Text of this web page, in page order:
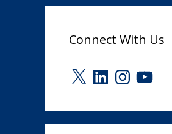
Connect With Us
X LinkedInInstagram
YouTube